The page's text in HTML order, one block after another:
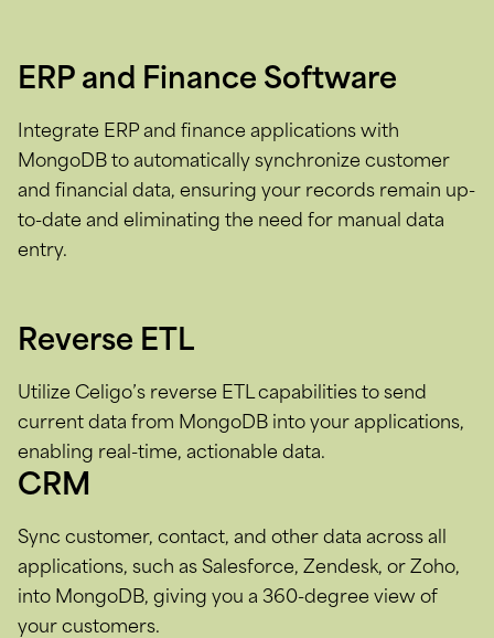
ERP and Finance Software
Integrate ERP and finance applications with
MongoDB to automatically synchronize customer
and financial data, ensuring your records remain up-
to-date and eliminating the need for manual data
entry.
Reverse ETL
Utilize Celigo’s reverse ETL capabilities to send
current data from MongoDB into your applications,
enabling real-time, actionable data.
CRM
Sync customer, contact, and other data across all
applications, such as Salesforce, Zendesk, or Zoho,
into MongoDB, giving you a 360-degree view of
your customers.